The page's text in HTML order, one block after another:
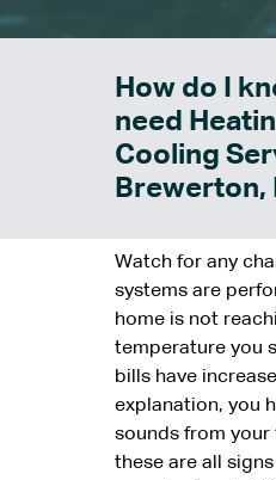
How do I
need
Cooling
Brewerton,
Watch for any
systems are
home is not
temperature you
bills have
explanation, you
sounds from your
these are all